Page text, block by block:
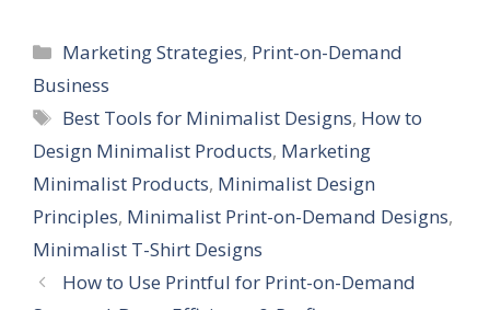
C
a
e
g
o
r
i
s
Marketing Strategies, Print-on-Demand
Business
T
a
g
s
Best Tools for Minimalist Designs, How to
Design Minimalist Products, Marketing
Minimalist Products, Minimalist Design
Principles, Minimalist Print-on-Demand Designs,
Minimalist T-Shirt Designs
How to Use Printful for Print-on-Demand